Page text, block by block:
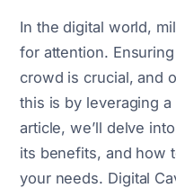
In the digital world,
for attention.
crowd is crucial, and
this is by leveraging
article, we’ll delve
its benefits, and how
your needs. Digital